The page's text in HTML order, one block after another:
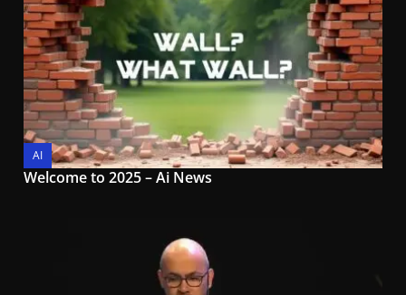
AI
Welcome to 2025 – Ai News